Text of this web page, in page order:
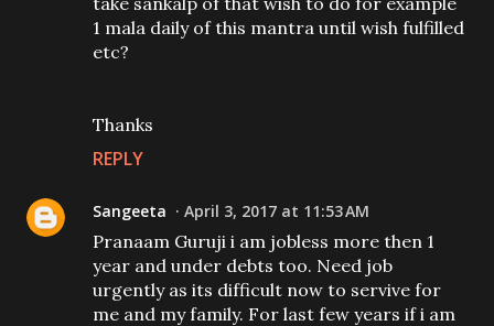
1 mala daily of this mantra until wish fulfilled
etc?
Thanks
REPLY
Sangeeta April 3, 2017 at 11:53 AM
Pranaam Guruji i am jobless more then 1
year and under debts too. Need job
urgently as its difficult now to servive for
me and my family. For last few years if i am